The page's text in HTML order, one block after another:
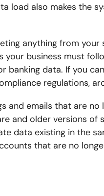
load also makes the
anything from your
your business must
banking data. If you
regulations,
and emails that are no
and older versions of
data existing in the
that are no